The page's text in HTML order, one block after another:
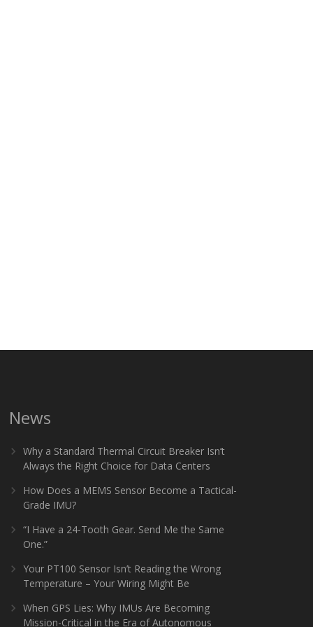
News
Why a Standard Thermal Circuit Breaker Isn’t
Always the Right Choice for Data Centers
How Does a MEMS Sensor Become a Tactical-
Grade IMU?
“I Have a 24-Tooth Gear. Send Me the Same
One.”
Your PT100 Sensor Isn’t Reading the Wrong
Temperature – Your Wiring Might Be
When GPS Lies: Why IMUs Are Becoming
Mission-Critical in the Era of Autonomous